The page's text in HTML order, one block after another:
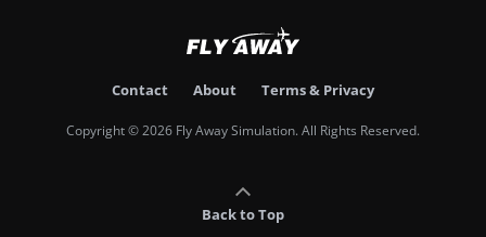
Contact About Terms & Privacy
Copyright © 2026 Fly Away Simulation. All Rights Reserved.
Back to Top